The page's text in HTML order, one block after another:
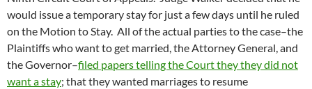
would issue a temporary stay for just a few days until he ruled
on the Motion to Stay. All of the actual parties to the case–the
Plaintiffs who want to get married, the Attorney General, and
the Governor–filed papers telling the Court they they did not
want a stay; that they wanted marriages to resume